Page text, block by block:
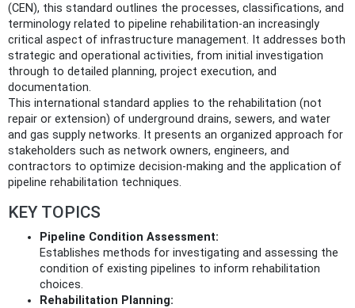
(CEN), this standard outlines the processes, classifications, and
terminology related to pipeline rehabilitation-an increasingly
critical aspect of infrastructure management. It addresses both
strategic and operational activities, from initial investigation
through to detailed planning, project execution, and
documentation.
This international standard applies to the rehabilitation (not
repair or extension) of underground drains, sewers, and water
and gas supply networks. It presents an organized approach for
stakeholders such as network owners, engineers, and
contractors to optimize decision-making and the application of
pipeline rehabilitation techniques.
KEY TOPICS
Pipeline Condition Assessment:
Establishes methods for investigating and assessing the
condition of existing pipelines to inform rehabilitation
choices.
Rehabilitation Planning: